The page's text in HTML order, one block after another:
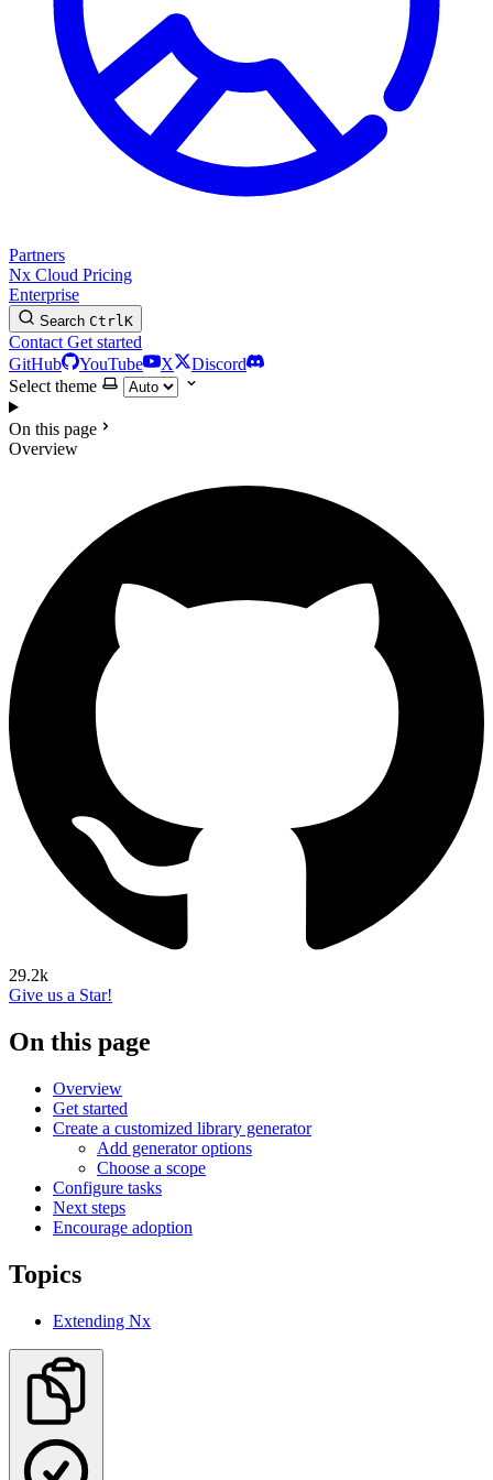
Partners
Nx Cloud Pricing
Enterprise
Search CtrlK
Contact Get started
GitHub
YouTube X
Discord
Select theme
On this page
Overview
29.2k
Give us a Star!
On this page
Overview
Get started
Create a customized library generator
Add generator options
Choose a scope
Configure tasks
Next steps
Encourage adoption
Topics
Extending Nx